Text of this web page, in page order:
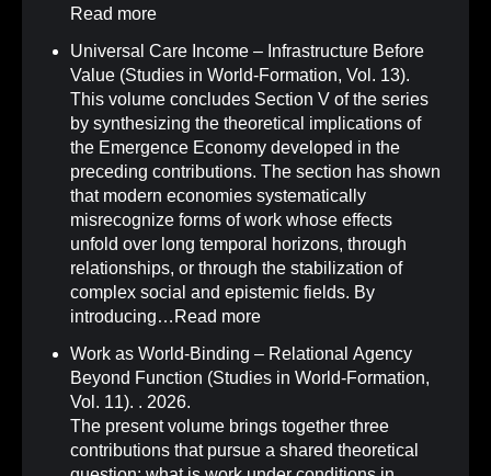
Read more
Universal Care Income – Infrastructure Before
Value (Studies in World-Formation, Vol. 13).
This volume concludes Section V of the series
by synthesizing the theoretical implications of
the Emergence Economy developed in the
preceding contributions. The section has shown
that modern economies systematically
misrecognize forms of work whose effects
unfold over long temporal horizons, through
relationships, or through the stabilization of
complex social and epistemic fields. By
introducing… Read more
Work as World-Binding – Relational Agency
Beyond Function (Studies in World-Formation,
Vol. 11). . 2026.
The present volume brings together three
contributions that pursue a shared theoretical